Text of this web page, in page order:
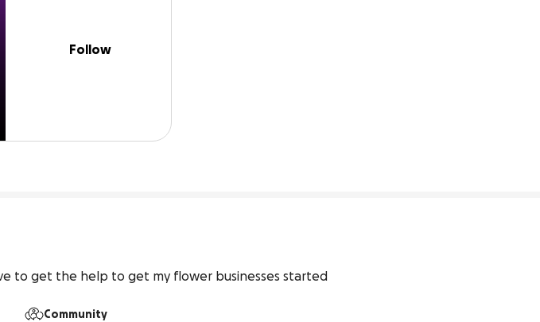
Follow
to get the help to get my flower businesses started
Community